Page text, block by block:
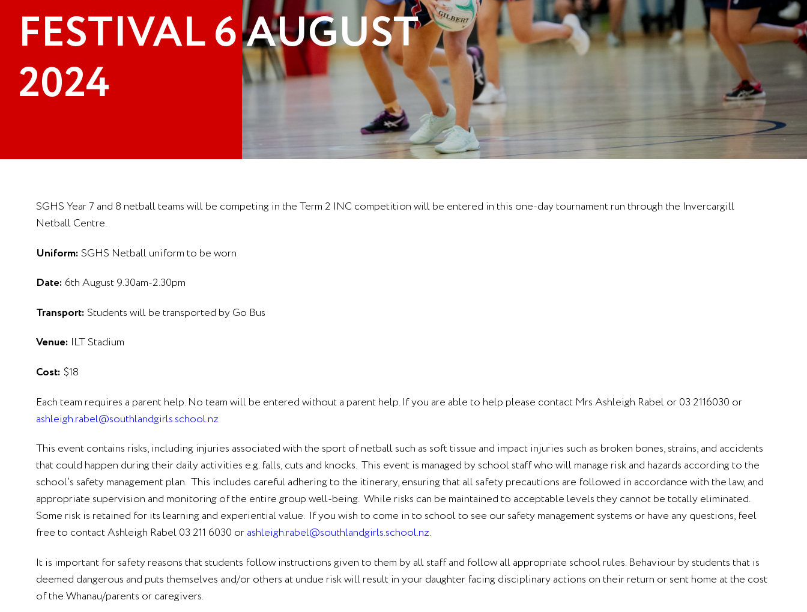
FESTIVAL 6 AUGUST
2024
SGHS Year 7 and 8 netball teams will be competing in the Term 2 INC competition will be entered in this one-day tournament run through the Invercargill
Netball Centre.
Uniform:SGHS Netball uniform to be worn
Date: 6th August 9.30am-2.30pm
Transport:Students will be transported by Go Bus
Venue: ILT Stadium
Cost: $18
Each team requires a parent help. No team will be entered without a parent help. If you are able to help please contact Mrs Ashleigh Rabel or 03 2116030 or
ashleigh.rabel@southlandgirls.school.nz
This event contains risks, including injuries associated with the sport of netball such as soft tissue and impact injuries such as broken bones, strains, and accidents
that could happen during their daily activities e.g. falls, cuts and knocks. This event is managed by school staff who will manage risk and hazards according to the
school’s safety management plan. This includes careful adhering to the itinerary, ensuring that all safety precautions are followed in accordance with the law, and
appropriate supervision and monitoring of the entire group well-being. While risks can be maintained to acceptable levels they cannot be totally eliminated.
Some risk is retained for its learning and experiential value. If you wish to come in to school to see our safety management systems or have any questions, feel
free to contact Ashleigh Rabel 03 211 6030 orashleigh.rabel@southlandgirls.school.nz.
It is important for safety reasons that students follow instructions given to them by all staff and follow all appropriate school rules. Behaviour by students that is
deemed dangerous and puts themselves and/or others at undue risk will result in your daughter facing disciplinary actions on their return or sent home at the cost
of the Whanau/parents or caregivers.